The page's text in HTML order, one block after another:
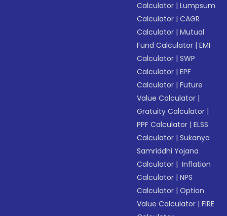
Calculator |Lumpsum
Calculator |CAGR
Calculator |Mutual
Fund Calculator |EMI
Calculator |SWP
Calculator |EPF
Calculator |Future
Value Calculator |
Gratuity Calculator |
PPF Calculator |ELSS
Calculator |Sukanya
Samriddhi Yojana
Calculator | Inflation
Calculator |NPS
Calculator |Option
Value Calculator |FIRE